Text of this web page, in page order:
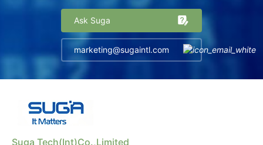
Ask Suga
marketing@sugaintl.com
Suga Tech(Int)Co.,Limited